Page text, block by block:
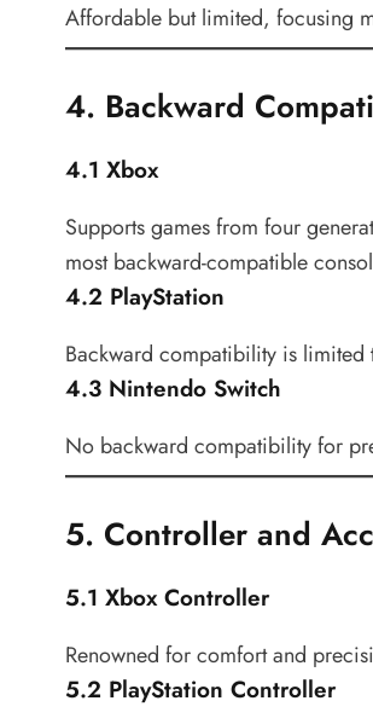
Affordable but limited, focusing
4. Backward
4.1 Xbox
Supports games from four
most backward-compatible
4.2 PlayStation
Backward compatibility is limited
4.3 Nintendo Switch
No backward compatibility for
5. Controller and
5.1 Xbox Controller
Renowned for comfort and
5.2 PlayStation Controller